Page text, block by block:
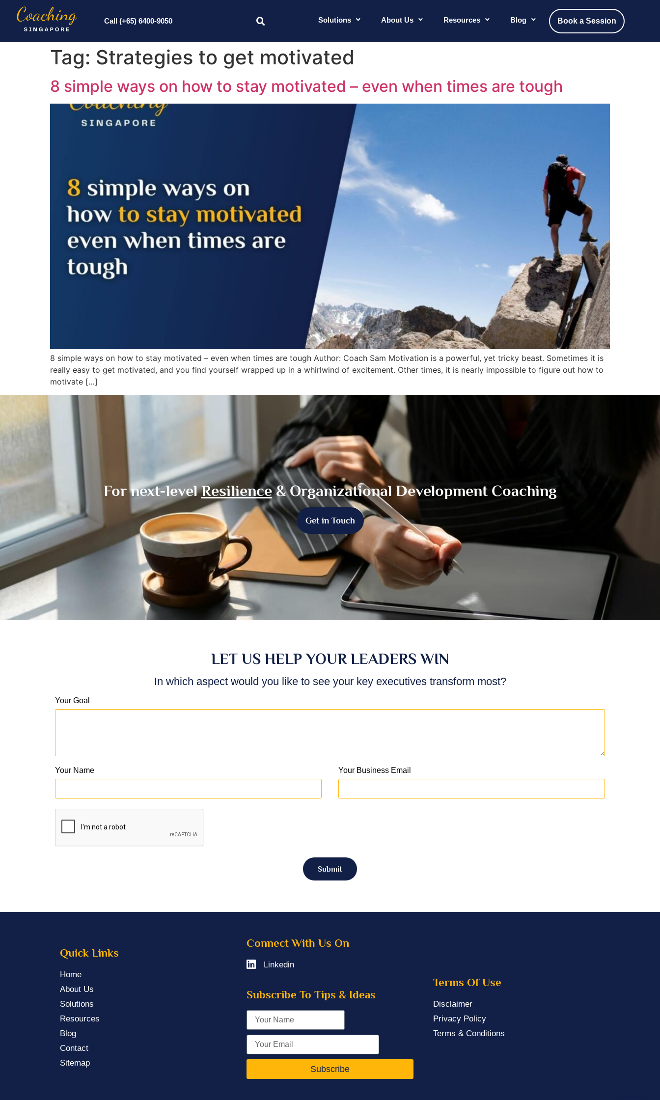
Call (+65) 6400-9050 Solutions About Us Resources Blog Book a Session
Tag: Strategies to get motivated
8 simple ways on how to stay motivated – even when times are tough
8 simple ways on how to stay motivated – even when times are tough Author: Coach Sam Motivation is a powerful, yet tricky beast. Sometimes it is
really easy to get motivated, and you find yourself wrapped up in a whirlwind of excitement. Other times, it is nearly impossible to figure out how to
motivate […]
For next-levelResilience& Organizational Development Coaching
Get in Touch
LET US HELP YOUR LEADERS WIN
In which aspect would you like to see your key executives transform most?
Your Goal
Your Name Your Business Email
Submit
Quick Links
Home
About Us
Solutions
Resources
Blog
Contact
Sitemap
Connect With Us On
Linkedin
Subscribe To Tips & Ideas
Subscribe
Terms Of Use
Disclaimer
Privacy Policy
Terms & Conditions